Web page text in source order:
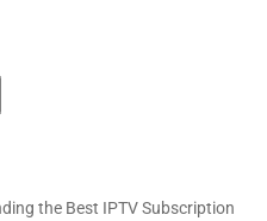
the Best IPTV Subscription